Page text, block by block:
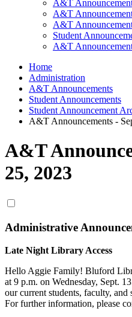
A&T
A&T
A&T
Student
A&T
Home
Administration
A&T Announcements
Student Announcements
Student Announcement
A&T Announcements -
A&T
25, 2023
Administrative
Late Night Library Access
Hello Aggie Family! Bluford
at 9 p.m. on Wednesday, Sept.
our current students, faculty,
For further information, please